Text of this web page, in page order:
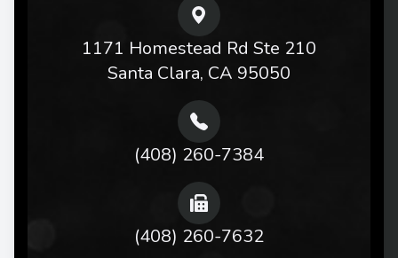
1171 Homestead Rd Ste 210
Santa Clara, CA 95050
(408) 260-7384
(408) 260-7632